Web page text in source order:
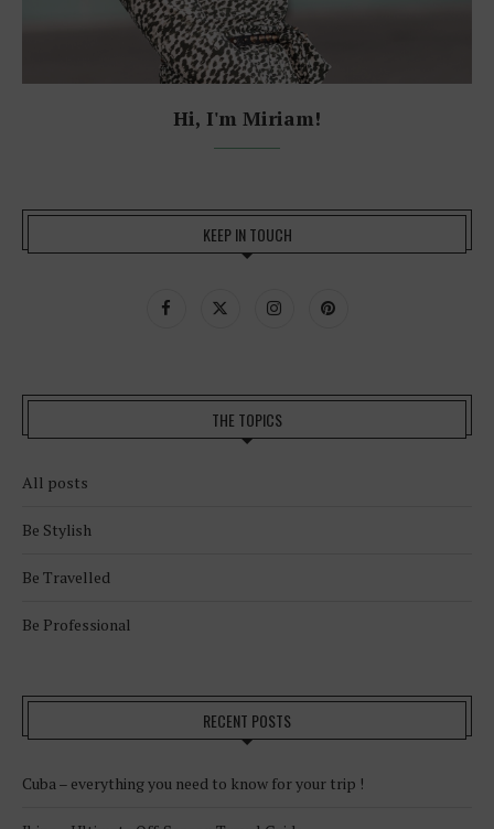
Hi, I'm Miriam!
KEEP IN TOUCH
THE TOPICS
All posts
Be Stylish
Be Travelled
Be Professional
RECENT POSTS
Cuba – everything you need to know for your trip !